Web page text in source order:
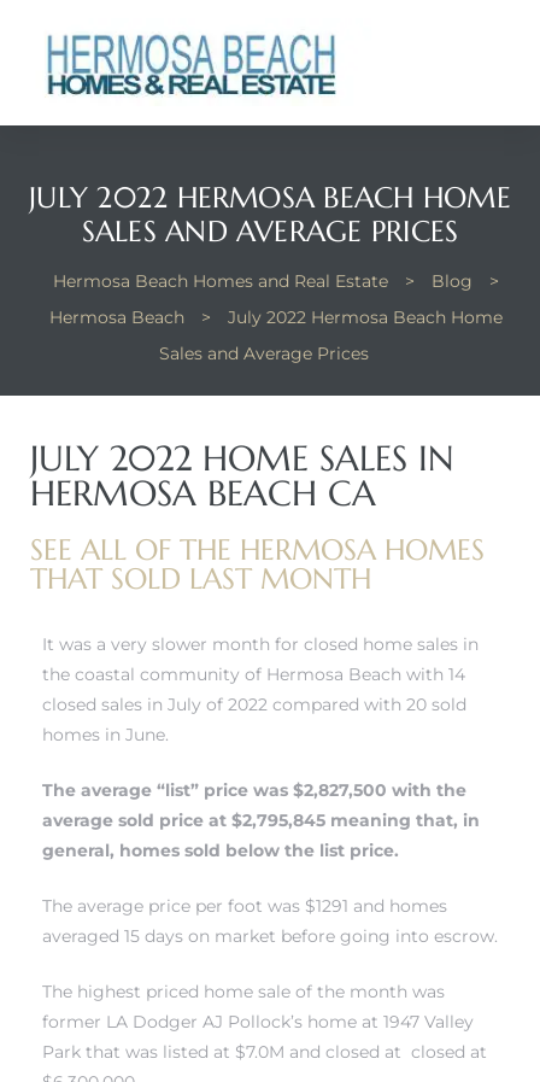
JULY 2022 HERMOSA BEACH HOME
SALES AND AVERAGE PRICES
Hermosa Beach Homes and Real Estate > Blog
>
Hermosa Beach
>
July 2022 Hermosa Beach Home
Sales and Average Prices
JULY 2022 HOME SALES IN
HERMOSA BEACH CA
SEE ALL OF THE HERMOSA HOMES
THAT SOLD LAST MONTH
It was a very slower month for closed home sales in
the coastal community of Hermosa Beach with 14
closed sales in July of 2022 compared with 20 sold
homes in June.
The average “list” price was $2,827,500 with the
average sold price at $2,795,845 meaning that, in
general, homes sold below the list price.
The average price per foot was $1291 and homes
averaged 15 days on market before going into escrow.
The highest priced home sale of the month was
former LA Dodger AJ Pollock’s home at 1947 Valley
Park that was listed at $7.0M and closed at closed at
in
CA